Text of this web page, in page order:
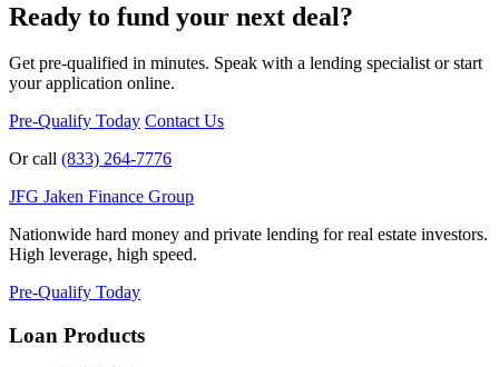
Ready to fund your next deal?
Get pre-qualified in minutes. Speak with a lending specialist or start
your application online.
Pre-Qualify Today Contact Us
Or call (833) 264-7776
JFG Jaken Finance Group
Nationwide hard money and private lending for real estate investors.
High leverage, high speed.
Pre-Qualify Today
Loan Products